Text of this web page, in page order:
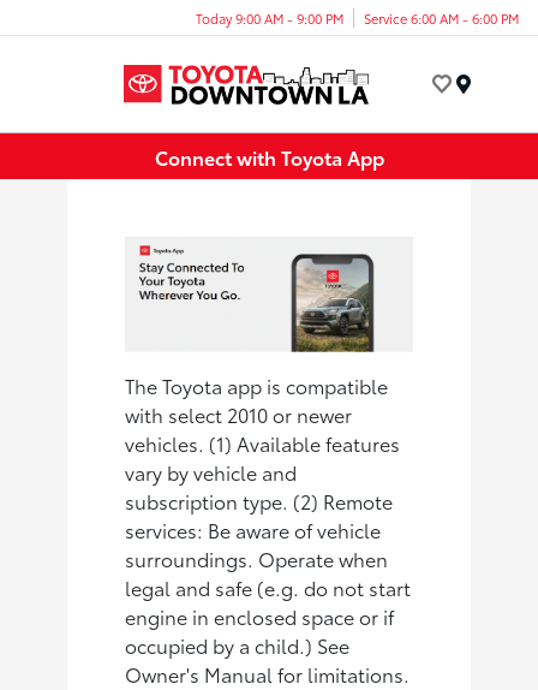
Today 9:00 AM - 9:00 PM Service 6:00 AM - 6:00 PM
Connect with Toyota App
The Toyota app is compatible
with select 2010 or newer
vehicles. (1) Available features
vary by vehicle and
subscription type. (2) Remote
services: Be aware of vehicle
surroundings. Operate when
legal and safe (e.g. do not start
engine in enclosed space or if
occupied by a child.) See
Owner's Manual for limitations.